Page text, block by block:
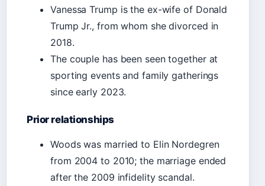
Vanessa Trump is the ex-wife of Donald
Trump Jr., from whom she divorced in
2018.
The couple has been seen together at
sporting events and family gatherings
since early 2023.
Prior relationships
Woods was married to Elin Nordegren
from 2004 to 2010; the marriage ended
after the 2009 infidelity scandal.